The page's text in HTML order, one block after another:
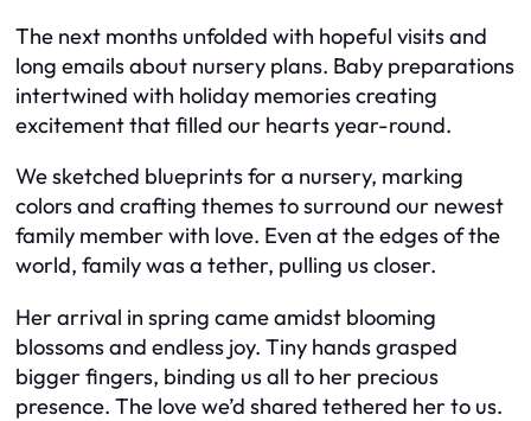
The next months unfolded with hopeful visits and
long emails about nursery plans. Baby preparations
intertwined with holiday memories creating
excitement that filled our hearts year-round.
We sketched blueprints for a nursery, marking
colors and crafting themes to surround our newest
family member with love. Even at the edges of the
world, family was a tether, pulling us closer.
Her arrival in spring came amidst blooming
blossoms and endless joy. Tiny hands grasped
bigger fingers, binding us all to her precious
presence. The love we’d shared tethered her to us.